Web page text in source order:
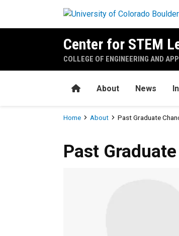
Center for STEM
COLLEGE OF ENGINEERING AND
HomeAbout News
Breadcrumb
Home About Past Graduate
Past